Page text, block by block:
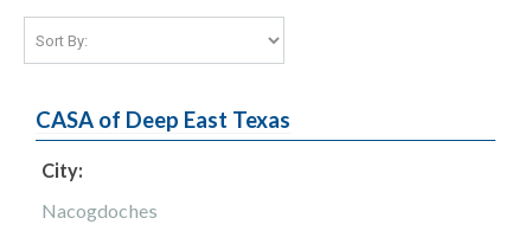
CASA of Deep East Texas
City:
Nacogdoches